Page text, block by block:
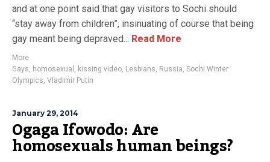
and at one point said that gay visitors to Sochi should
“stay away from children”, insinuating of course that being
gay meant being depraved... Read More
More
Gays, homosexual , kissing video, Lesbians, Russia, Sochi Winter
Olympics, Vladimir Putin
January 29, 2014
Ogaga Ifowodo: Are
homosexuals human beings?